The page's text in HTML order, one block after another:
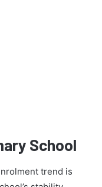
School
trend is